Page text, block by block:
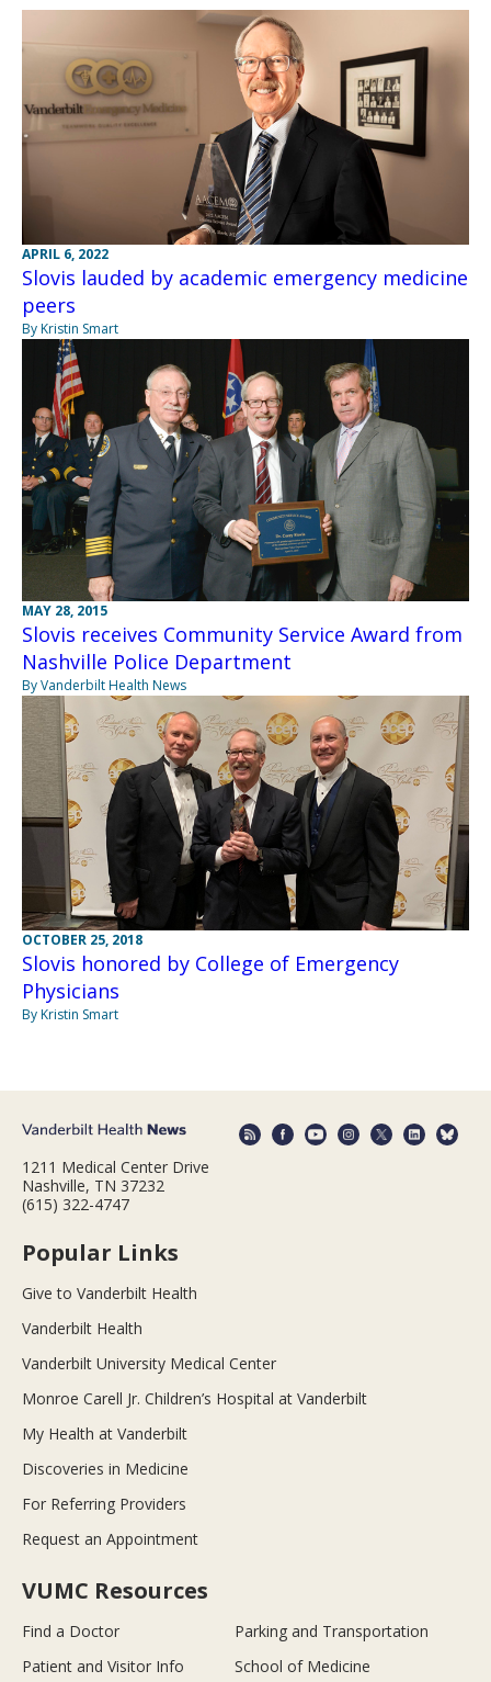
APRIL 6, 2022
Slovis lauded by academic emergency medicine
peers
By Kristin Smart
MAY 28, 2015
Slovis receives Community Service Award from
Nashville Police Department
By Vanderbilt Health News
OCTOBER 25, 2018
Slovis honored by College of Emergency
Physicians
By Kristin Smart
1211 Medical Center Drive
Nashville, TN 37232
(615) 322-4747
Popular Links
Give to Vanderbilt Health
Vanderbilt Health
Vanderbilt University Medical Center
Monroe Carell Jr. Children’s Hospital at Vanderbilt
My Health at Vanderbilt
Discoveries in Medicine
For Referring Providers
Request an Appointment
VUMC Resources
Find a Doctor
Parking and Transportation
Patient and Visitor Info
School of Medicine